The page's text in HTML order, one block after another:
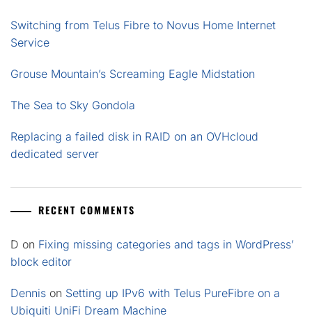
Switching from Telus Fibre to Novus Home Internet
Service
Grouse Mountain’s Screaming Eagle Midstation
The Sea to Sky Gondola
Replacing a failed disk in RAID on an OVHcloud
dedicated server
RECENT COMMENTS
D on Fixing missing categories and tags in WordPress’
block editor
Dennis on Setting up IPv6 with Telus PureFibre on a
Ubiquiti UniFi Dream Machine